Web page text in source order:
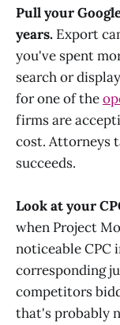
Pull your
years. Export
you've spent
search or
for one of the
firms are
cost. Attorneys
succeeds.
Look at your
when Project
noticeable CPC
corresponding
competitors
that's probably